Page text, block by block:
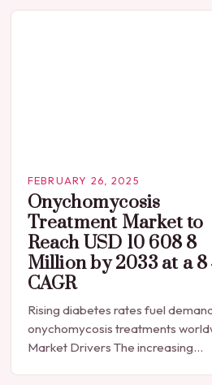
FEBRUARY 26, 2025
Onychomycosis
Treatment Market to
Reach USD 10 608 8
Million by 2033 at a 8
CAGR
Rising diabetes rates fuel
onychomycosis treatments
Market Drivers The increasing